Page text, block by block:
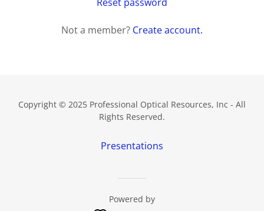
Not a member? Create account.
Copyright © 2025 Professional Optical Resources, Inc - All
Rights Reserved.
Presentations
Powered by